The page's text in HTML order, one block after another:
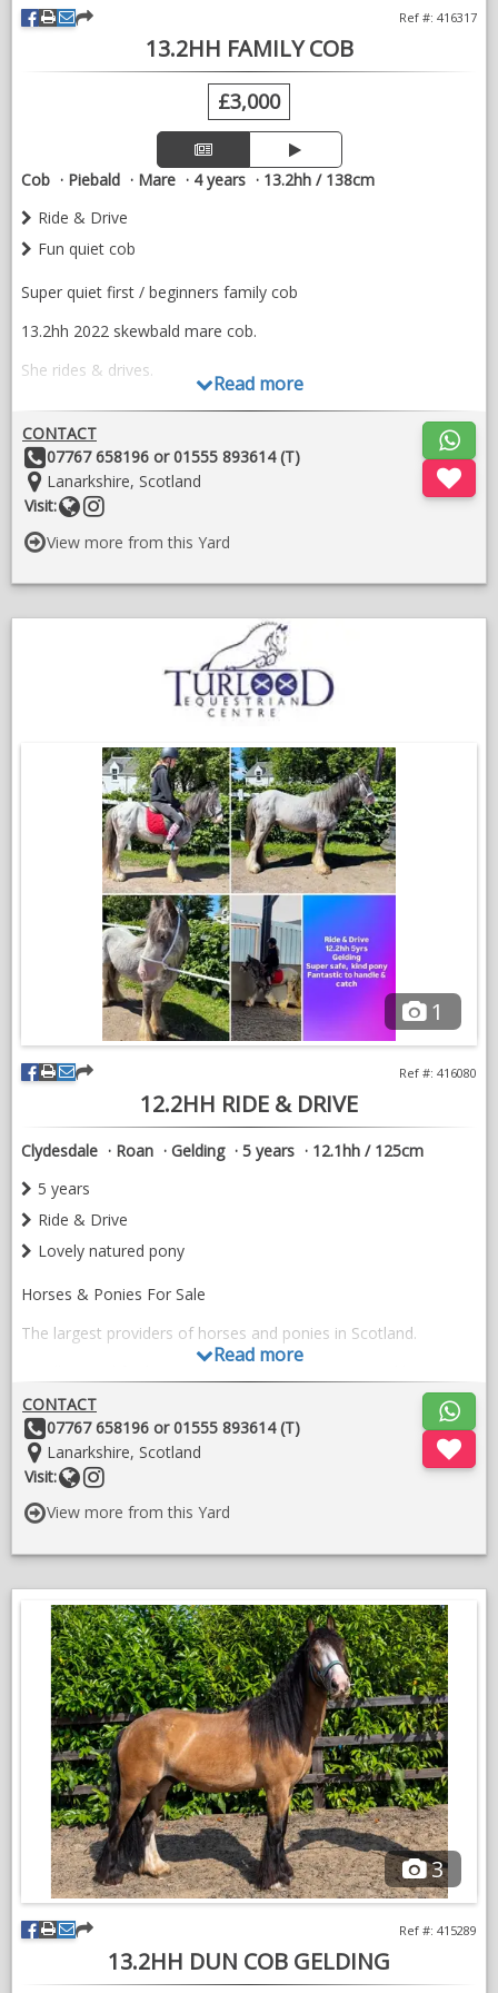
13.2HH FAMILY COB
Ref #: 416317
£3,000
Cob Piebald Mare 4 years
13.2hh / 138cm
Ride & Drive
Fun quiet cob
Super quiet first / beginners family cob
13.2hh 2022 skewbald mare cob.
She rides & drives.
Good to catch, shoe, load etc
Fun little cob ready to be enjoyed
No health issues
VIDEOS
Read more
CONTACT
Other
Details:
07767 658196 or 01555 893614 (T)
Location:
Lanarkshire, Scotland
Visit:
Website
instragram
View more from this Yard
1
12.2HH RIDE & DRIVE
Ref #: 416080
Clydesdale Roan Gelding 5 years
12.1hh / 125cm
5 years
Ride & Drive
Lovely natured pony
Horses & Ponies For Sale
The largest providers of horses and ponies in Scotland.
professionals
Part exchanges welcome
​Transport, Tack & Livery available
Videos: Turlood Equestrian - YouTube
For Horse Sales Enquiries Contact:
Kate - 07767658196
Read more
CONTACT
Other
Details:
07767 658196 or 01555 893614 (T)
Location:
Lanarkshire, Scotland
Visit:
Website
instragram
View more from this Yard
3
13.2HH DUN COB GELDING
Ref #: 415289